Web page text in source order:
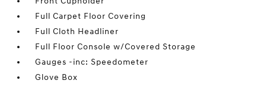
Full Carpet Floor Covering
Full Cloth Headliner
Full Floor Console w/Covered Storage
Gauges -inc: Speedometer
Glove Box